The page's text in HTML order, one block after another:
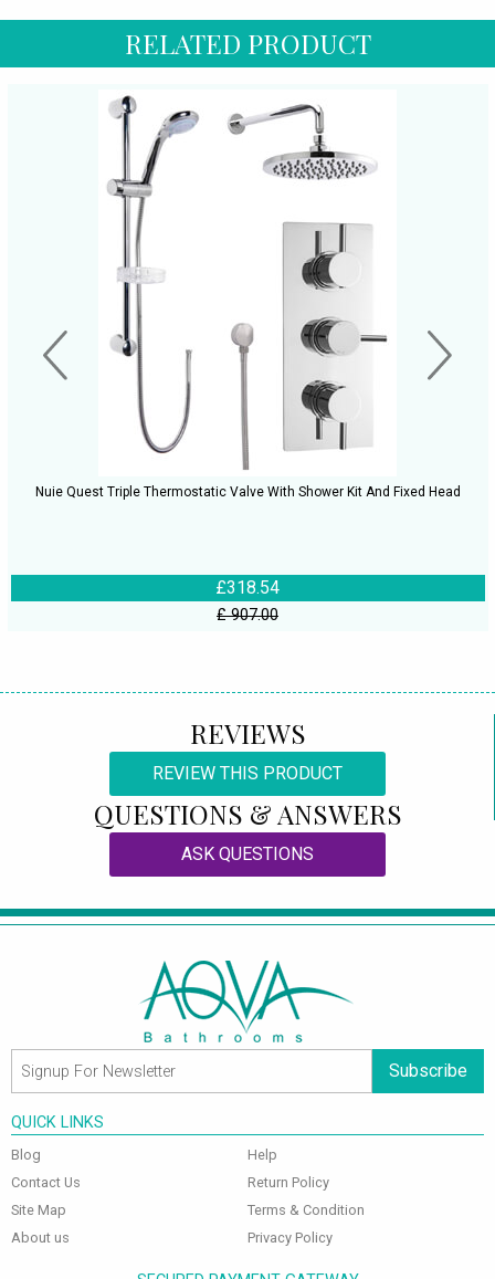
RELATED PRODUCT
Nuie Quest Triple Thermostatic Valve With Shower Kit And Fixed Head
£318.54
£ 907.00
REVIEWS
REVIEW THIS PRODUCT
QUESTIONS & ANSWERS
ASK QUESTIONS
Subscribe
QUICK LINKS
Blog
Contact Us
Site Map
About us
Help
Return Policy
Terms & Condition
Privacy Policy